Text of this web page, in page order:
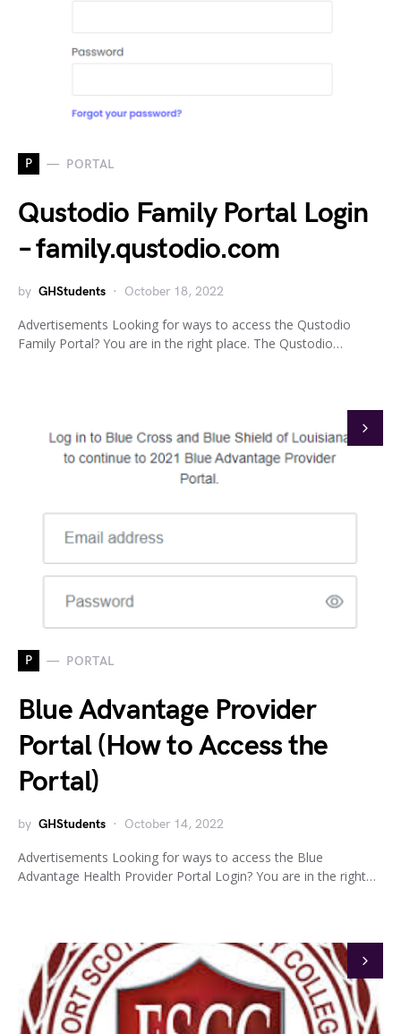
P PORTAL
Qustodio Family Portal Login
– family.qustodio.com
by GHStudents October 18, 2022
Advertisements Looking for ways to access the Qustodio
Family Portal? You are in the right place. The Qustodio…
P PORTAL
Blue Advantage Provider
Portal (How to Access the
Portal)
by GHStudents October 14, 2022
Advertisements Looking for ways to access the Blue
Advantage Health Provider Portal Login? You are in the right…